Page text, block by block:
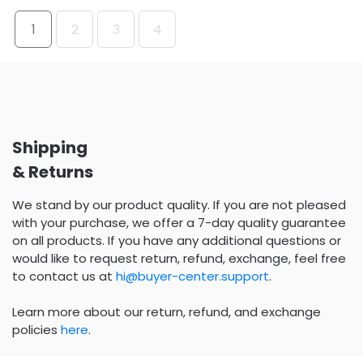
1 2 3 4
Shipping
& Returns
We stand by our product quality. If you are not pleased
with your purchase, we offer a 7-day quality guarantee
on all products. If you have any additional questions or
would like to request return, refund, exchange, feel free
to contact us at hi@buyer-center.support.
Learn more about our return, refund, and exchange
policies here.